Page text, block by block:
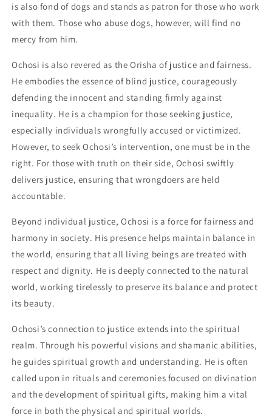
is also fond of dogs and stands as patron for those who work
with them. Those who abuse dogs, however, will find no
mercy from him.
Ochosi is also revered as the Orisha of justice and fairness.
He embodies the essence of blind justice, courageously
defending the innocent and standing firmly against
inequality. He is a champion for those seeking justice,
especially individuals wrongfully accused or victimized.
However, to seek Ochosi’s intervention, one must be in the
right. For those with truth on their side, Ochosi swiftly
delivers justice, ensuring that wrongdoers are held
accountable.
Beyond individual justice, Ochosi is a force for fairness and
harmony in society. His presence helps maintain balance in
the world, ensuring that all living beings are treated with
respect and dignity. He is deeply connected to the natural
world, working tirelessly to preserve its balance and protect
its beauty.
Ochosi’s connection to justice extends into the spiritual
realm. Through his powerful visions and shamanic abilities,
he guides spiritual growth and understanding. He is often
called upon in rituals and ceremonies focused on divination
and the development of spiritual gifts, making him a vital
force in both the physical and spiritual worlds.